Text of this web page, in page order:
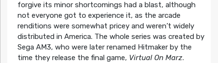
forgive its minor shortcomings had a blast, although
not everyone got to experience it, as the arcade
renditions were somewhat pricey and weren’t widely
distributed in America. The whole series was created by
Sega AM3, who were later renamed Hitmaker by the
time they release the final game, Virtual On Marz.